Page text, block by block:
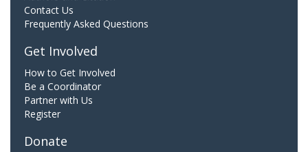
Contact Us
Frequently Asked Questions
Get Involved
How to Get Involved
Be a Coordinator
Partner with Us
Register
Donate